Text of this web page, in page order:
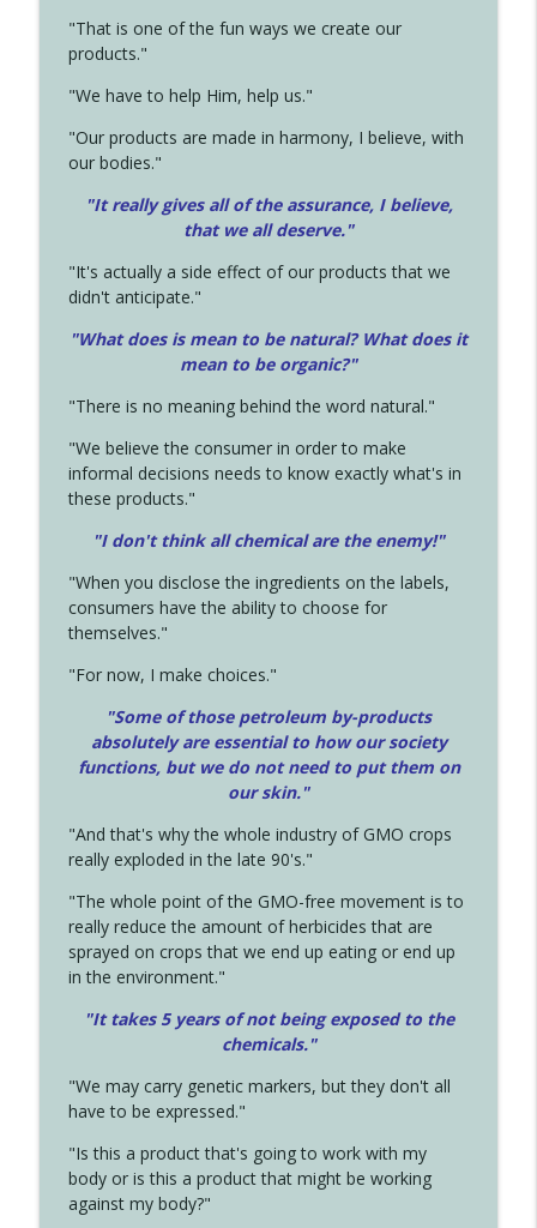
"That is one of the fun ways we create our
products."
"We have to help Him, help us."
"Our products are made in harmony, I believe, with
our bodies."
"It really gives all of the assurance, I believe,
that we all deserve."
"It's actually a side effect of our products that we
didn't anticipate."
"What does is mean to be natural? What does it
mean to be organic?"
"There is no meaning behind the word natural."
"We believe the consumer in order to make
informal decisions needs to know exactly what's in
these products."
"I don't think all chemical are the enemy!"
"When you disclose the ingredients on the labels,
consumers have the ability to choose for
themselves."
"For now, I make choices."
"Some of those petroleum by-products
absolutely are essential to how our society
functions, but we do not need to put them on
our skin."
"And that's why the whole industry of GMO crops
really exploded in the late 90's."
"The whole point of the GMO-free movement is to
really reduce the amount of herbicides that are
sprayed on crops that we end up eating or end up
in the environment."
"It takes 5 years of not being exposed to the
chemicals."
"We may carry genetic markers, but they don't all
have to be expressed."
"Is this a product that's going to work with my
body or is this a product that might be working
against my body?"